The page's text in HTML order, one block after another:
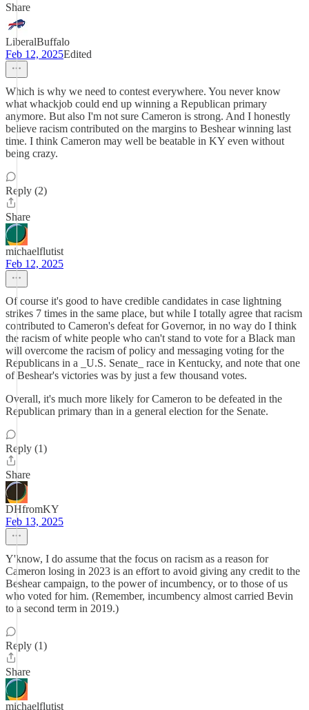
Share
LiberalBuffalo
Feb 12, 2025Edited
Which is why we need to contest everywhere. You never know
what whackjob could end up winning a Republican primary
anymore. But also I'm not sure Cameron is strong. And I honestly
believe racism contributed on the margins to Beshear winning last
time. I think Cameron may well be beatable in KY even without
being crazy.
Reply (2)
Share
michaelflutist
Feb 12, 2025
Of course it's good to have credible candidates in case lightning
strikes 7 times in the same place, but while I totally agree that racism
contributed to Cameron's defeat for Governor, in no way do I think
the racism of white people who can't stand to vote for a Black man
will overcome the racism of policy and messaging voting for the
Republicans in a _U.S. Senate_ race in Kentucky, and note that one
of Beshear's victories was by just a few thousand votes.
Overall, it's much more likely for Cameron to be defeated in the
Republican primary than in a general election for the Senate.
Reply (1)
Share
DHfromKY
Feb 13, 2025
Y'know, I do assume that the focus on racism as a reason for
Cameron losing in 2023 is an effort to avoid giving any credit to the
Beshear campaign, to the power of incumbency, or to those of us
who voted for him. (Remember, incumbency almost carried Bevin
to a second term in 2019.)
Reply (1)
Share
michaelflutist